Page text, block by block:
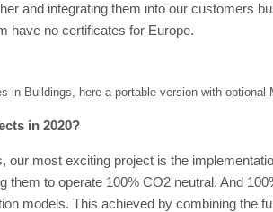
and integrating them into our customers
have no certificates for Europe.
in Buildings, here a portable version with optional
in 2020?
our most exciting project is the
to operate 100% CO2 neutral. And
models. This achieved by combining the